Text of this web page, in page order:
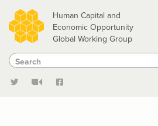
Skip
to
main
content
Human Capital and
Economic Opportunity
Global Working Group
Search
Search